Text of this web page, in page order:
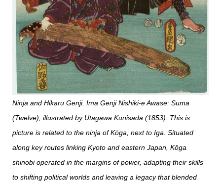
Ninja and Hikaru Genji. Ima Genji Nishiki-e Awase: Suma
(Twelve), illustrated by Utagawa Kunisada (1853). This is
picture is related to the ninja of Kōga, next to Iga. Situated
along key routes linking Kyoto and eastern Japan, Kōga
shinobi operated in the margins of power, adapting their skills
to shifting political worlds and leaving a legacy that blended